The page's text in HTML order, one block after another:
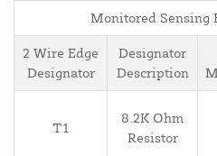
Monitored Sensing
2 Wire Edge
Designator
Designator
Description
T1
8.2K Ohm
Resistor